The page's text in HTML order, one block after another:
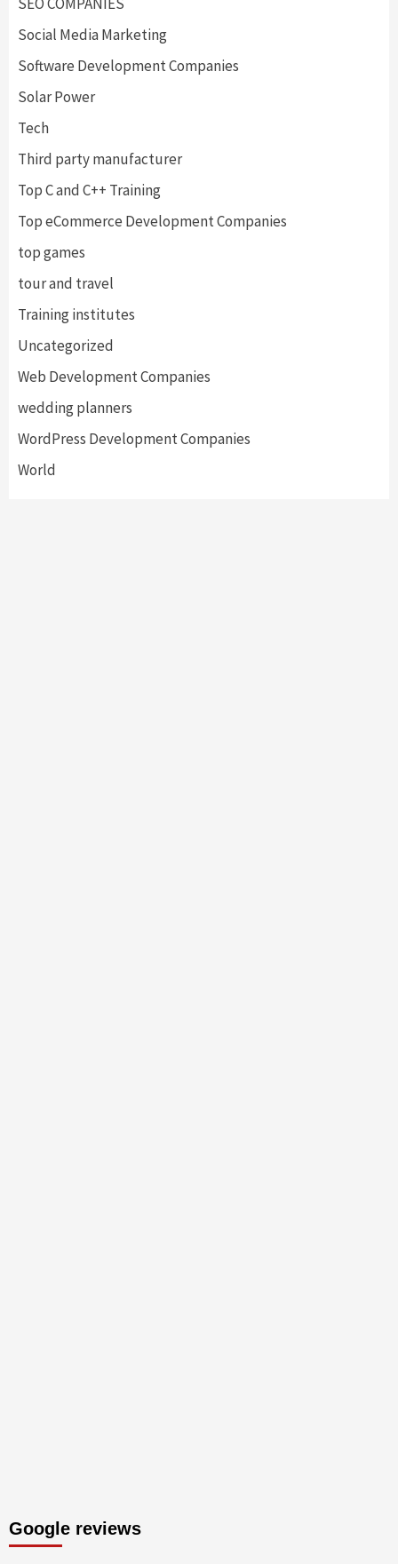
Social Media Marketing
Software Development Companies
Solar Power
Tech
Third party manufacturer
Top C and C++ Training
Top eCommerce Development Companies
top games
tour and travel
Training institutes
Uncategorized
Web Development Companies
wedding planners
WordPress Development Companies
World
Google reviews